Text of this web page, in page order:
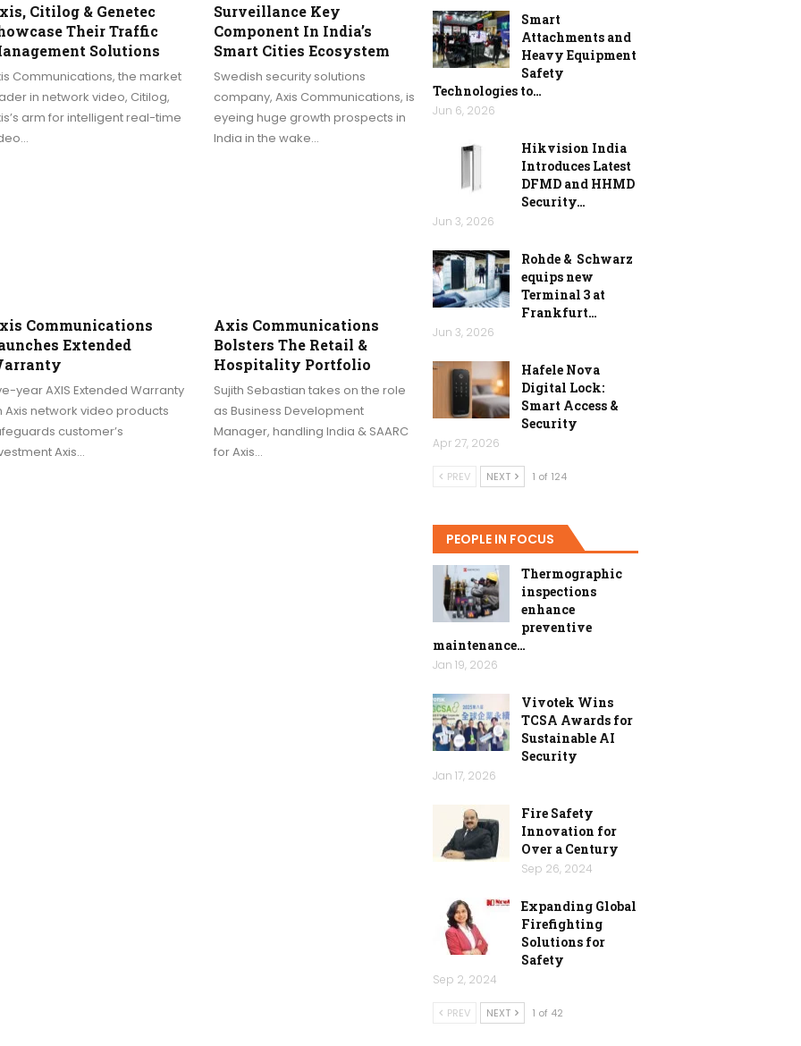
Citilog & Genetec
Their Traffic
Solutions
Communications, the market
in network video, Citilog,
arm for intelligent real-time
Surveillance Key
Component In India’s
Smart Cities Ecosystem
Swedish security solutions
company, Axis Communications, is
eyeing huge growth prospects in
India in the wake…
Communications
Extended
year AXIS Extended Warranty
Axis network video products
customer’s
Axis…
Axis Communications
Bolsters The Retail &
Hospitality Portfolio
Sujith Sebastian takes on the role
as Business Development
Manager, handling India & SAARC
for Axis…
Smart
Attachments and
Heavy Equipment
Safety
Technologies to…
Jun 6, 2026
Hikvision India
Introduces Latest
DFMD and HHMD
Security…
Jun 3, 2026
Rohde & Schwarz
equips new
Terminal 3 at
Frankfurt…
Jun 3, 2026
Hafele Nova
Digital Lock:
Smart Access &
Security
Apr 27, 2026
PREV NEXT 1 of 124
PEOPLE IN FOCUS
Thermographic
inspections
enhance
preventive
maintenance…
Jan 19, 2026
Vivotek Wins
TCSA Awards for
Sustainable AI
Security
Jan 17, 2026
Fire Safety
Innovation for
Over a Century
Sep 26, 2024
Expanding Global
Firefighting
Solutions for
Safety
Sep 2, 2024
PREV NEXT 1 of 42